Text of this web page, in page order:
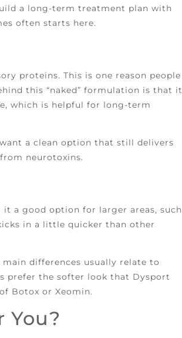
a long-term treatment plan with
often starts here.
proteins. This is one reason people
this “naked” formulation is that it
which is helpful for long-term
a clean option that still delivers
neurotoxins.
a good option for larger areas, such
in a little quicker than other
main differences usually relate to
prefer the softer look that Dysport
Botox or Xeomin.
You?